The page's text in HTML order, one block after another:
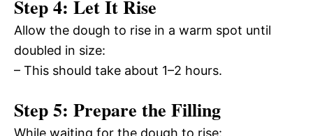
Step 4: Let It Rise
Allow the dough to rise in a warm spot until
doubled in size:
– This should take about 1–2 hours.
Step 5: Prepare the Filling
While waiting for the dough to rise: